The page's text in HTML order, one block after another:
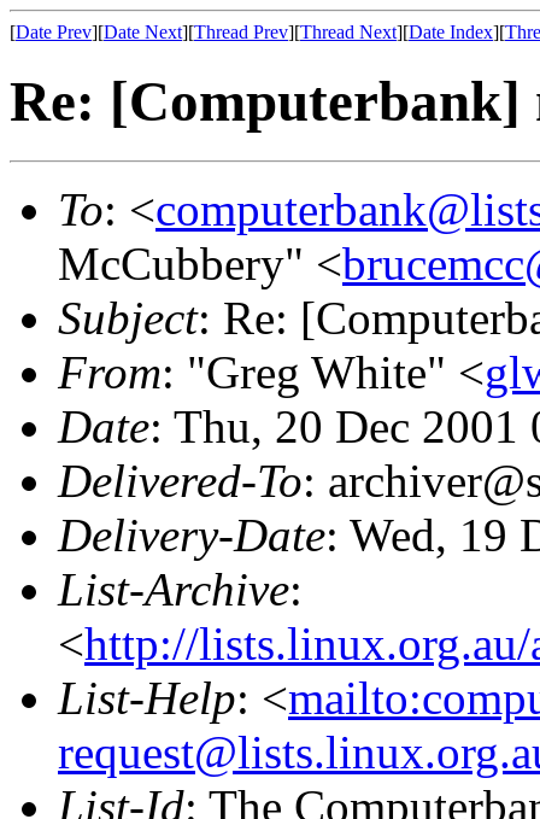
[Date Prev][Date Next][Thread Prev][Thread Next][Date Index][
Re: [Computerbank]
To: <
McCubbery" <
Subject: Re:
From: "Greg White" <
Date: Thu, 20 Dec 2001
Delivered-To:
Delivery-Date: Wed, 19
List-Archive:
<http://
List-Help: <
List-Id: The